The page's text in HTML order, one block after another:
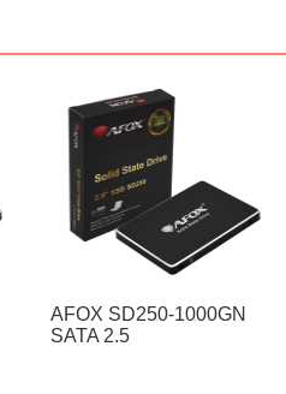
AFOX SD250-1000GN
SATA 2.5